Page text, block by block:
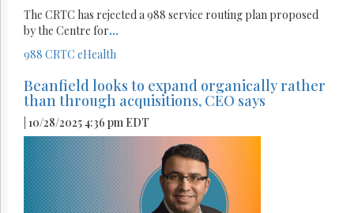
The CRTC has rejected a 988 service routing plan proposed
by the Centre for...
988 CRTC eHealth
Beanfield looks to expand organically rather
than through acquisitions, CEO says
| 10/28/2025 4:36 pm EDT